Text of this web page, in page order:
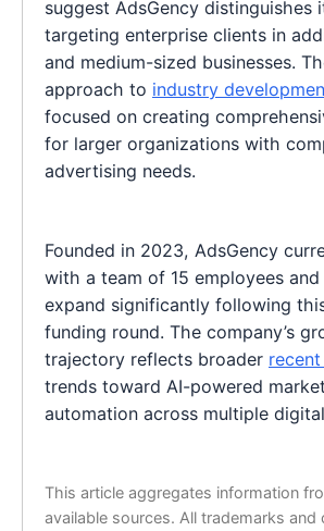
suggest AdsGency distinguishes
targeting enterprise clients in
and medium-sized businesses.
approach to industry
focused on creating
for larger organizations with
advertising needs.
Founded in 2023, AdsGency
with a team of 15 employees
expand significantly following
funding round. The company’s
trajectory reflects broader
trends toward AI-powered
automation across multiple
This article aggregates information
available sources. All trademarks and